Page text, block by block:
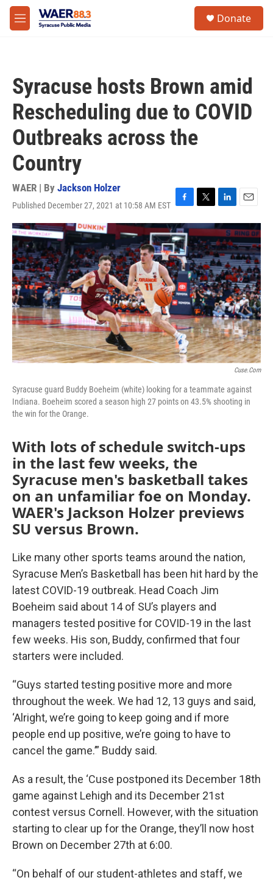
Skip to main content
M
e
Donate
Syracuse hosts Brown amid
Rescheduling due to COVID
Outbreaks across the
Country
WAER | By Jackson Holzer
Published December 27, 2021 at 10:58 AM EST F
a
c
e
b
o
o
k
T
w
i
t
t
e
r
L
i
n
k
e
d
I
n
E
m
a
i
l
Cuse.com
Syracuse guard Buddy Boeheim (white) looking for a teammate against
Indiana. Boeheim scored a season high 27 points on 43.5% shooting in
the win for the Orange.
With lots of schedule switch-ups
in the last few weeks, the
Syracuse men's basketball takes
on an unfamiliar foe on Monday.
WAER's Jackson Holzer previews
SU versus Brown.
Like many other sports teams around the nation,
Syracuse Men’s Basketball has been hit hard by the
latest COVID-19 outbreak. Head Coach Jim
Boeheim said about 14 of SU’s players and
managers tested positive for COVID-19 in the last
few weeks. His son, Buddy, confirmed that four
starters were included.
“Guys started testing positive more and more
throughout the week. We had 12, 13 guys and said,
‘Alright, we’re going to keep going and if more
people end up positive, we’re going to have to
cancel the game.’” Buddy said.
As a result, the ‘Cuse postponed its December 18th
game against Lehigh and its December 21st
contest versus Cornell. However, with the situation
starting to clear up for the Orange, they’ll now host
Brown on December 27th at 6:00.
“On behalf of our student-athletes and staff, we